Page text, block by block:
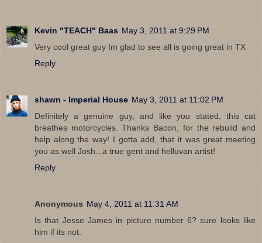
Kevin "TEACH" Baas May 3, 2011 at 9:29 PM
Very cool great guy Im glad to see all is going great in TX
Reply
shawn - Imperial House May 3, 2011 at 11:02 PM
Definitely a genuine guy, and like you stated, this cat
breathes motorcycles. Thanks Bacon, for the rebuild and
help along the way! I gotta add, that it was great meeting
you as well Josh...a true gent and helluvan artist!
Reply
Anonymous May 4, 2011 at 11:31 AM
Is that Jesse James in picture number 6? sure looks like
him if its not.